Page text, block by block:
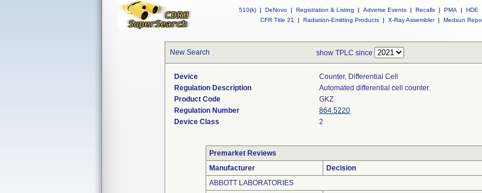
510(k) | DeNovo | Registration & Listing | Adverse Events | Recalls | PMA | HDE
CFR Title 21
| Radiation-Emitting Products | X-Ray Assembler | Medsun
New Search show TPLC since
Device
Counter, Differential Cell
Regulation Description
Automated differential cell counter.
Product Code
GKZ
Regulation Number
864.5220
Device Class
2
Premarket Reviews
Manufacturer
Decision
ABBOTT LABORATORIES